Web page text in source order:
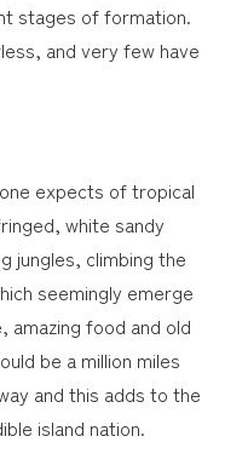
stages of formation.
and very few have
expects of tropical
white sandy
jungles, climbing the
seemingly emerge
amazing food and old
be a million miles
and this adds to the
island nation.